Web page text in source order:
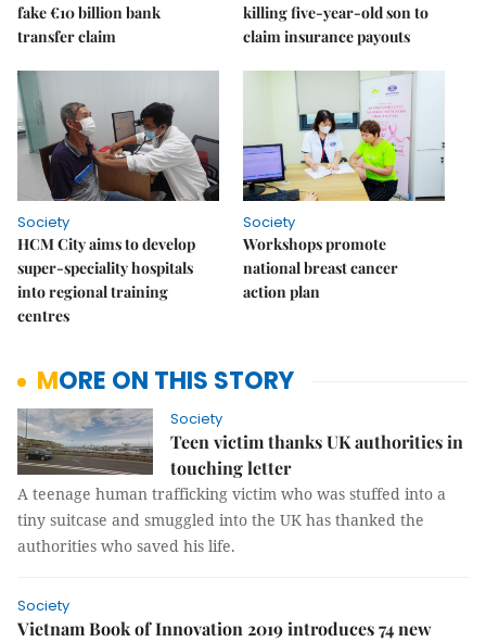
fake €10 billion bank
transfer claim
killing five-year-old son to
claim insurance payouts
Society
HCM City aims to develop
super-speciality hospitals
into regional training
centres
Society
Workshops promote
national breast cancer
action plan
MORE ON THIS STORY
Society
Teen victim thanks UK authorities in
touching letter
A teenage human trafficking victim who was stuffed into a
tiny suitcase and smuggled into the UK has thanked the
authorities who saved his life.
Society
Vietnam Book of Innovation 2019 introduces 74 new